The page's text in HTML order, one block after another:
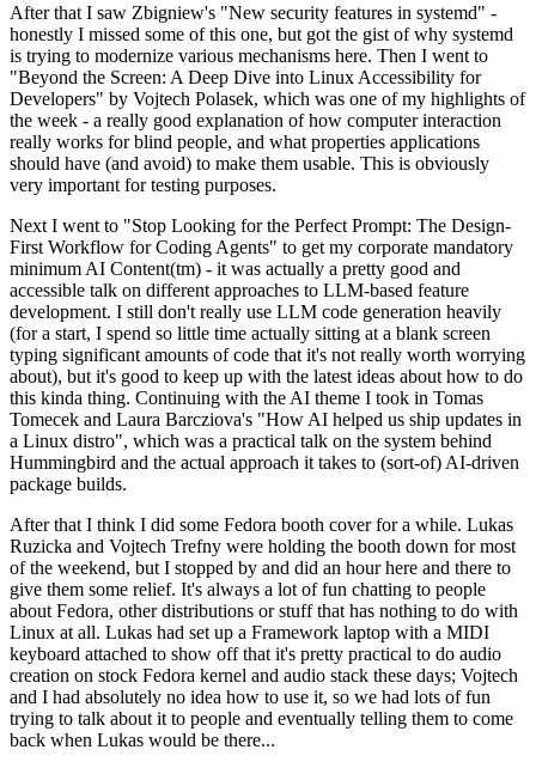
After that I saw Zbigniew's "New security features in systemd" -
honestly I missed some of this one, but got the gist of why systemd
is trying to modernize various mechanisms here. Then I went to
"Beyond the Screen: A Deep Dive into Linux Accessibility for
Developers" by Vojtech Polasek, which was one of my highlights of
the week - a really good explanation of how computer interaction
really works for blind people, and what properties applications
should have (and avoid) to make them usable. This is obviously
very important for testing purposes.
Next I went to "Stop Looking for the Perfect Prompt: The Design-
First Workflow for Coding Agents" to get my corporate mandatory
minimum AI Content(tm) - it was actually a pretty good and
accessible talk on different approaches to LLM-based feature
development. I still don't really use LLM code generation heavily
(for a start, I spend so little time actually sitting at a blank screen
typing significant amounts of code that it's not really worth worrying
about), but it's good to keep up with the latest ideas about how to do
this kinda thing. Continuing with the AI theme I took in Tomas
Tomecek and Laura Barcziova's "How AI helped us ship updates in
a Linux distro", which was a practical talk on the system behind
Hummingbird and the actual approach it takes to (sort-of) AI-driven
package builds.
After that I think I did some Fedora booth cover for a while. Lukas
Ruzicka and Vojtech Trefny were holding the booth down for most
of the weekend, but I stopped by and did an hour here and there to
give them some relief. It's always a lot of fun chatting to people
about Fedora, other distributions or stuff that has nothing to do with
Linux at all. Lukas had set up a Framework laptop with a MIDI
keyboard attached to show off that it's pretty practical to do audio
creation on stock Fedora kernel and audio stack these days; Vojtech
and I had absolutely no idea how to use it, so we had lots of fun
trying to talk about it to people and eventually telling them to come
back when Lukas would be there...